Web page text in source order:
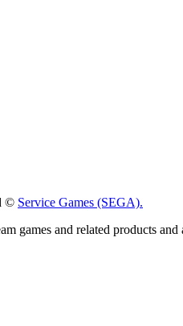
© Service Games (SEGA).
games and related products and